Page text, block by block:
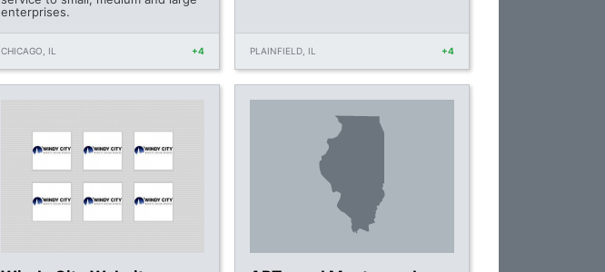
enterprises.
CHICAGO, IL +4 PLAINFIELD, IL +4